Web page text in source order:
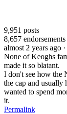
9,951 posts
8,657 endorsements
almost 2 years ago
None of Keoghs
made it so blatant.
I don't see how the
the cap and usually
wanted to spend
it.
Permalink